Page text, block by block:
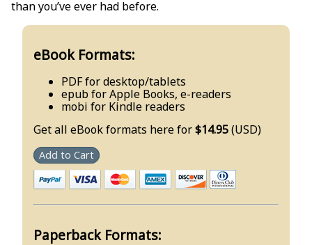
than you’ve ever had before.
eBook Formats:
PDF for desktop/tablets
epub for Apple Books, e-readers
mobi for Kindle readers
Get all eBook formats here for$14.95(USD)
Add to Cart
Paperback Formats: